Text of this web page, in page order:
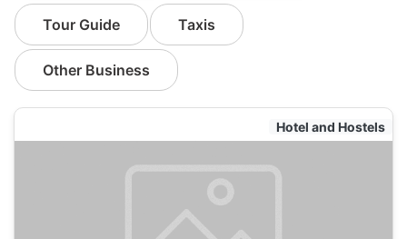
Tour Guide Taxis
Other Business
Hotel and Hostels